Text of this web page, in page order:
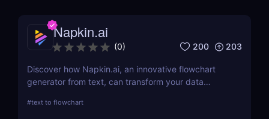
Napkin.ai
(0) 200 203
Discover how Napkin.ai, an innovative flowchart
generator from text, can transform your data
driven features, ease of use, and applications
#text to flowchart